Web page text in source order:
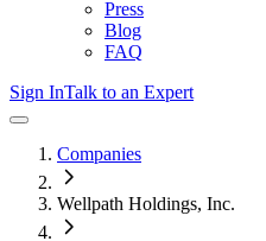
Press
Blog
FAQ
Sign InTalk to an Expert
Companies
Wellpath Holdings, Inc.